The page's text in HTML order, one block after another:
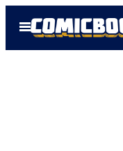
Open
Menu